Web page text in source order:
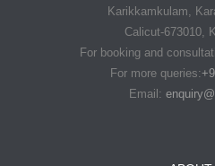
Karikkamkulam,
Calicut-673010,
For booking and
For more queries:
Email: